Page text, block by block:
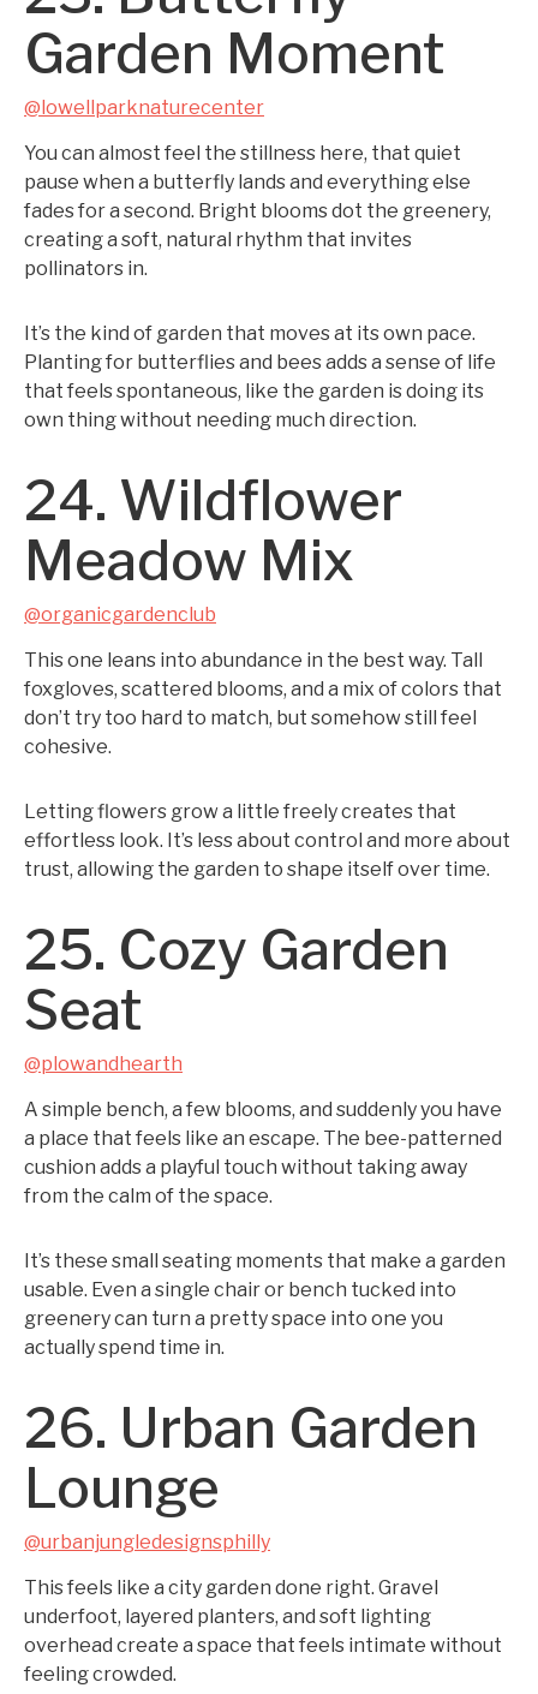
Garden Moment
@lowellparknaturecenter
You can almost feel the stillness here, that quiet
pause when a butterfly lands and everything else
fades for a second. Bright blooms dot the greenery,
creating a soft, natural rhythm that invites
pollinators in.
It’s the kind of garden that moves at its own pace.
Planting for butterflies and bees adds a sense of life
that feels spontaneous, like the garden is doing its
own thing without needing much direction.
24. Wildflower
Meadow Mix
@organicgardenclub
This one leans into abundance in the best way. Tall
foxgloves, scattered blooms, and a mix of colors that
don’t try too hard to match, but somehow still feel
cohesive.
Letting flowers grow a little freely creates that
effortless look. It’s less about control and more about
trust, allowing the garden to shape itself over time.
25. Cozy Garden
Seat
@plowandhearth
A simple bench, a few blooms, and suddenly you have
a place that feels like an escape. The bee-patterned
cushion adds a playful touch without taking away
from the calm of the space.
It’s these small seating moments that make a garden
usable. Even a single chair or bench tucked into
greenery can turn a pretty space into one you
actually spend time in.
26. Urban Garden
Lounge
@urbanjungledesignsphilly
This feels like a city garden done right. Gravel
underfoot, layered planters, and soft lighting
overhead create a space that feels intimate without
feeling crowded.